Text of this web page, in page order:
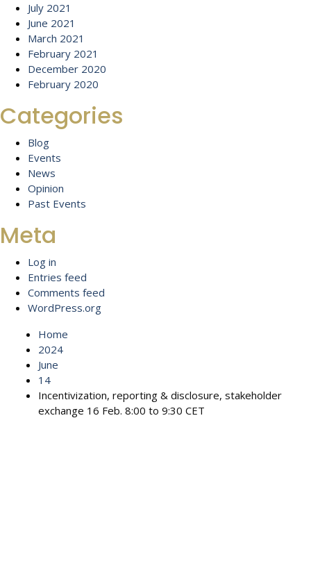
July 2021
June 2021
March 2021
February 2021
December 2020
February 2020
Categories
Blog
Events
News
Opinion
Past Events
Meta
Log in
Entries feed
Comments feed
WordPress.org
Home
2024
June
14
Incentivization, reporting & disclosure, stakeholder
exchange 16 Feb. 8:00 to 9:30 CET